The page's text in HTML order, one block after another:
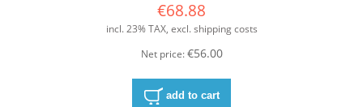
€68.88
incl. 23% TAX, excl. shipping costs
Net price:€56.00
add to cart